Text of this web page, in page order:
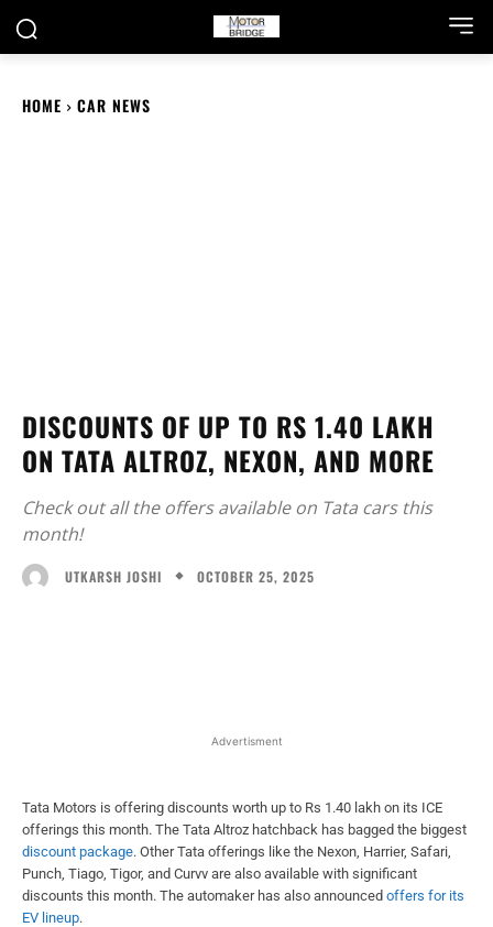
HOME CAR NEWS
DISCOUNTS OF UP TO RS 1.40 LAKH
ON TATA ALTROZ, NEXON, AND MORE
Check out all the offers available on Tata cars this
month!
UTKARSH JOSHI OCTOBER 25, 2025
Advertisment
Tata Motors is offering discounts worth up to Rs 1.40 lakh on its ICE
offerings this month. The Tata Altroz hatchback has bagged the biggest
discount package. Other Tata offerings like the Nexon, Harrier, Safari,
Punch, Tiago, Tigor, and Curvv are also available with significant
discounts this month. The automaker has also announced offers for its
EV lineup.